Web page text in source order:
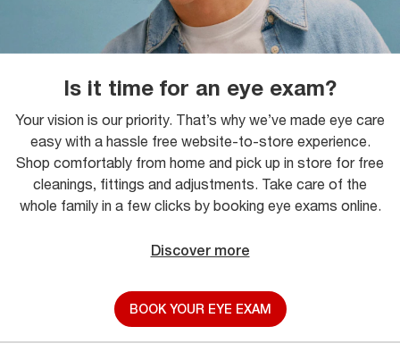
Is it time for an eye exam?
Your vision is our priority. That’s why we’ve made eye care
easy with a hassle free website-to-store experience.
Shop comfortably from home and pick up in store for free
cleanings, fittings and adjustments. Take care of the
whole family in a few clicks by booking eye exams online.
Discover more
BOOK YOUR EYE EXAM